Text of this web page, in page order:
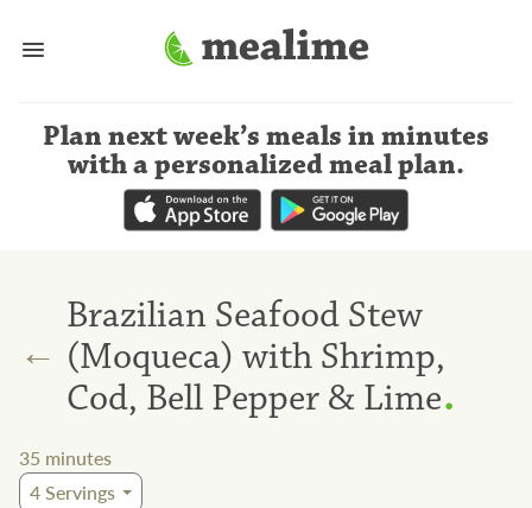
Plan next week’s meals in minutes
with a personalized meal plan.
←
Brazilian Seafood Stew
(Moqueca) with Shrimp,
Cod, Bell Pepper & Lime.
35 minutes
4Servings